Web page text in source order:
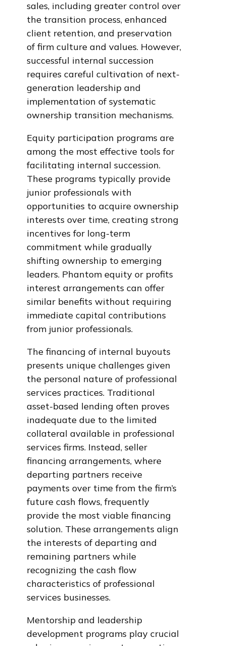
sales, including greater control over
the transition process, enhanced
client retention, and preservation
of firm culture and values. However,
successful internal succession
requires careful cultivation of next-
generation leadership and
implementation of systematic
ownership transition mechanisms.
Equity participation programs are
among the most effective tools for
facilitating internal succession.
These programs typically provide
junior professionals with
opportunities to acquire ownership
interests over time, creating strong
incentives for long-term
commitment while gradually
shifting ownership to emerging
leaders. Phantom equity or profits
interest arrangements can offer
similar benefits without requiring
immediate capital contributions
from junior professionals.
The financing of internal buyouts
presents unique challenges given
the personal nature of professional
services practices. Traditional
asset-based lending often proves
inadequate due to the limited
collateral available in professional
services firms. Instead, seller
financing arrangements, where
departing partners receive
payments over time from the firm’s
future cash flows, frequently
provide the most viable financing
solution. These arrangements align
the interests of departing and
remaining partners while
recognizing the cash flow
characteristics of professional
services businesses.
Mentorship and leadership
development programs play crucial